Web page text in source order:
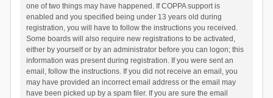
one of two things may have happened. If COPPA support is
enabled and you specified being under 13 years old during
registration, you will have to follow the instructions you received.
Some boards will also require new registrations to be activated,
either by yourself or by an administrator before you can logon; this
information was present during registration. If you were sent an
email, follow the instructions. If you did not receive an email, you
may have provided an incorrect email address or the email may
have been picked up by a spam filer. If you are sure the email